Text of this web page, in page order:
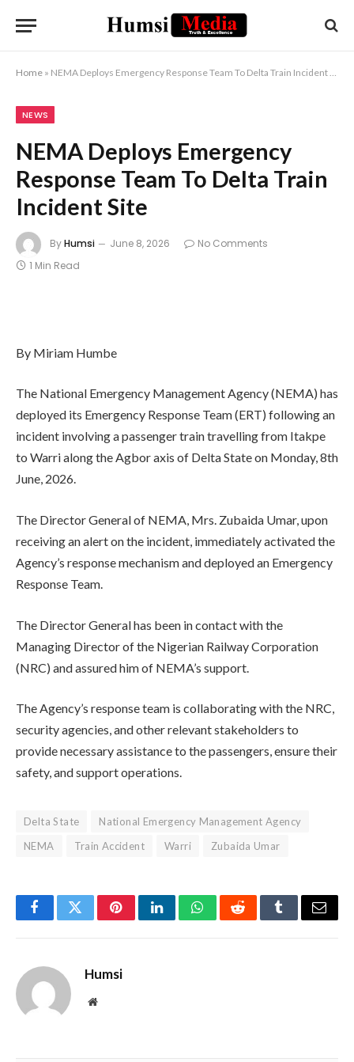
Home » NEMA Deploys Emergency Response Team To Delta Train Incident Site
NEWS
NEMA Deploys Emergency
Response Team To Delta Train
Incident Site
ByHumsi June 8, 2026
No Comments
1 Min Read
By Miriam Humbe
The National Emergency Management Agency (NEMA) has
deployed its Emergency Response Team (ERT) following an
incident involving a passenger train travelling from Itakpe
to Warri along the Agbor axis of Delta State on Monday, 8th
June, 2026.
The Director General of NEMA, Mrs. Zubaida Umar, upon
receiving an alert on the incident, immediately activated the
Agency’s response mechanism and deployed an Emergency
Response Team.
The Director General has been in contact with the
Managing Director of the Nigerian Railway Corporation
(NRC) and assured him of NEMA’s support.
The Agency’s response team is collaborating with the NRC,
security agencies, and other relevant stakeholders to
provide necessary assistance to the passengers, ensure their
safety, and support operations.
Delta State
National Emergency Management Agency
NEMA
Train Accident Warri Zubaida Umar
FacebookTwitterPinterestLinkedInWhatsAppRedditTumblrEmail
Humsi
Website